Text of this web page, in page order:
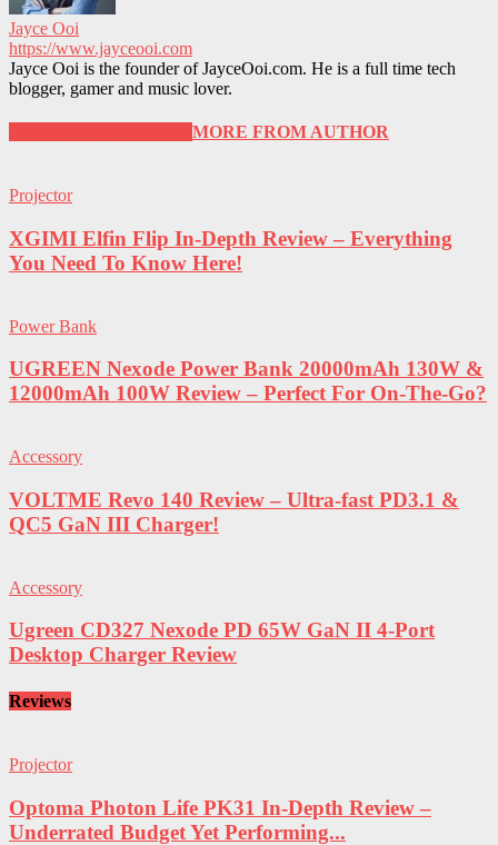
Jayce Ooi
https://www.jayceooi.com
Jayce Ooi is the founder of JayceOoi.com. He is a full time tech
blogger, gamer and music lover.
MORE FROM AUTHOR
Projector
XGIMI Elfin Flip In-Depth Review – Everything
You Need To Know Here!
Power Bank
UGREEN Nexode Power Bank 20000mAh 130W &
12000mAh 100W Review – Perfect For On-The-Go?
Accessory
VOLTME Revo 140 Review – Ultra-fast PD3.1 &
QC5 GaN III Charger!
Accessory
Ugreen CD327 Nexode PD 65W GaN II 4-Port
Desktop Charger Review
Reviews
Projector
Optoma Photon Life PK31 In-Depth Review –
Underrated Budget Yet Performing...